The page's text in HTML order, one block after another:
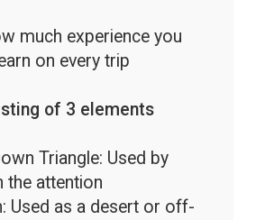
much experience you
on every trip
of 3 elements
Triangle: Used by
the attention
Used as a desert or off-